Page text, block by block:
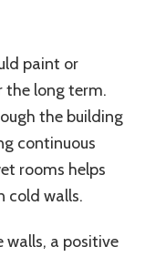
paint or
the long term.
the building
continuous
rooms helps
cold walls.
walls, a positive